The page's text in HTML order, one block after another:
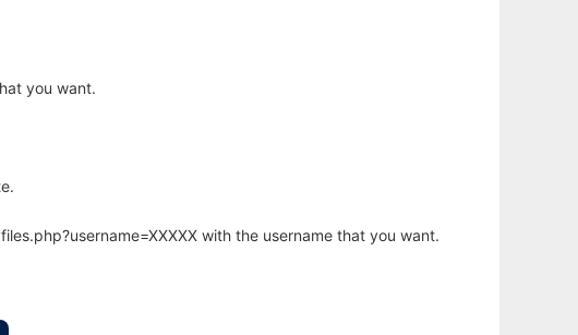
you want.
with the username that you want.